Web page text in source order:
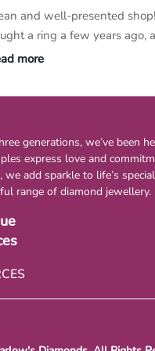
and well-presented
bought a ring a few years
more
generations, we’ve been
express love and
we add sparkle to life’s
range of diamond jewellery.